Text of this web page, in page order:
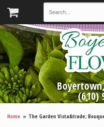
(610)
Home The Garden Vista&trade;